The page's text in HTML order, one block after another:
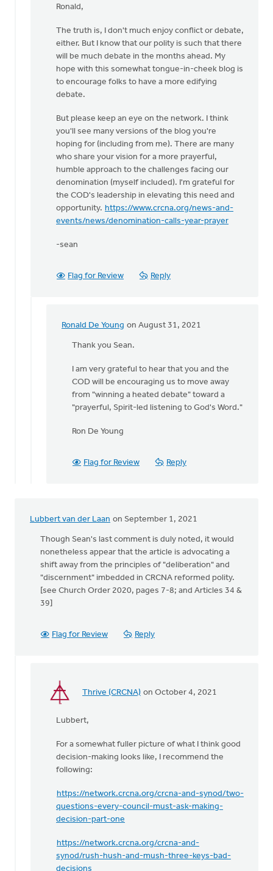
not
one
enjoy
Young
Ronald,
The truth is, I don't much enjoy conflict or debate,
either. But I know that our polity is such that there
will be much debate in the months ahead. My
hope with this somewhat tongue-in-cheek blog is
to encourage folks to have a more edifying
debate.
But please keep an eye on the network. I think
you'll see many versions of the blog you're
hoping for (including from me). There are many
who share your vision for a more prayerful,
humble approach to the challenges facing our
denomination (myself included). I'm grateful for
the COD's leadership in elevating this need and
opportunity. https://www.crcna.org/news-and-
events/news/denomination-calls-year-prayer
-sean
Flag for Review Reply
Ronald De Young on August 31, 2021
In
reply
Ronald,
Thrive
(CRCNA)
Thank you Sean.
I am very grateful to hear that you and the
COD will be encouraging us to move away
from "winning a heated debate" toward a
"prayerful, Spirit-led listening to God's Word."
Ron De Young
Flag for Review Reply
Lubbert van der Laan on September 1, 2021
Though Sean's last comment is duly noted, it would
nonetheless appear that the article is advocating a
shift away from the principles of "deliberation" and
"discernment" imbedded in CRCNA reformed polity.
[see Church Order 2020, pages 7-8; and Articles 34 &
39]
Flag for Review Reply
Thrive (CRCNA) on October 4, 2021
In
Sean's
last
comment
Lubbert
der
Laan
Lubbert,
For a somewhat fuller picture of what I think good
decision-making looks like, I recommend the
following:
https://network.crcna.org/crcna-and-synod/two-
questions-every-council-must-ask-making-
decision-part-one
https://network.crcna.org/crcna-and-
synod/rush-hush-and-mush-three-keys-bad-
decisions